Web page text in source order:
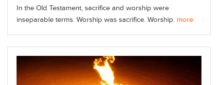
In the Old Testament, sacrifice and worship were
inseparable terms. Worship was sacrifice. Worship. more